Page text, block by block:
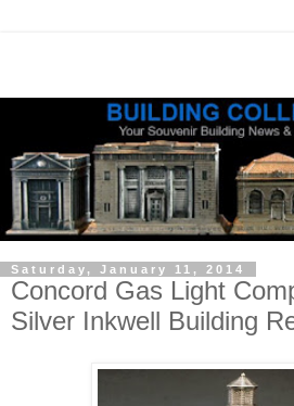
Saturday, January 11, 2014
Concord Gas Light
Silver Inkwell Building